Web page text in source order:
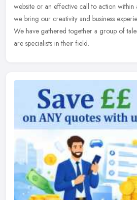
website or an effective call to action
we bring our creativity and business
We have gathered together a group of
are specialists in their field.